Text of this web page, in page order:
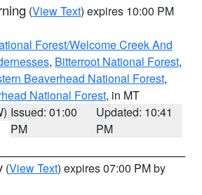
(View Text) expires 10:00 PM
Forest/Welcome Creek And
, Bitterroot National Forest,
Beaverhead National Forest,
National Forest, in MT
Issued: 01:00
PM
Updated: 10:41
PM
(View Text) expires 07:00 PM by